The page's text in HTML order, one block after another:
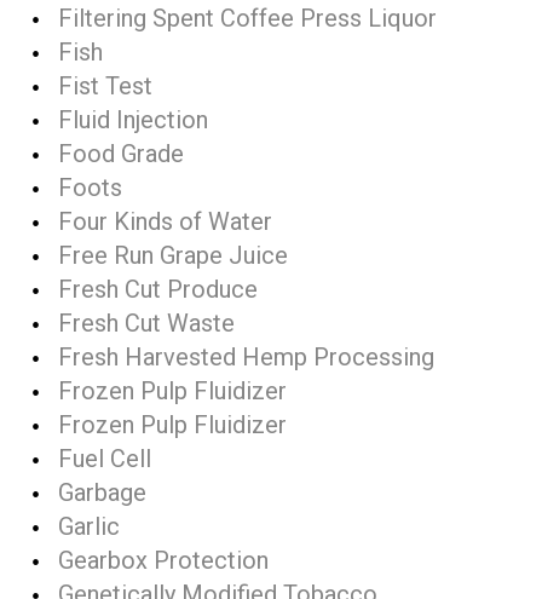
Filtering Spent Coffee Press Liquor
Fish
Fist Test
Fluid Injection
Food Grade
Foots
Four Kinds of Water
Free Run Grape Juice
Fresh Cut Produce
Fresh Cut Waste
Fresh Harvested Hemp Processing
Frozen Pulp Fluidizer
Frozen Pulp Fluidizer
Fuel Cell
Garbage
Garlic
Gearbox Protection